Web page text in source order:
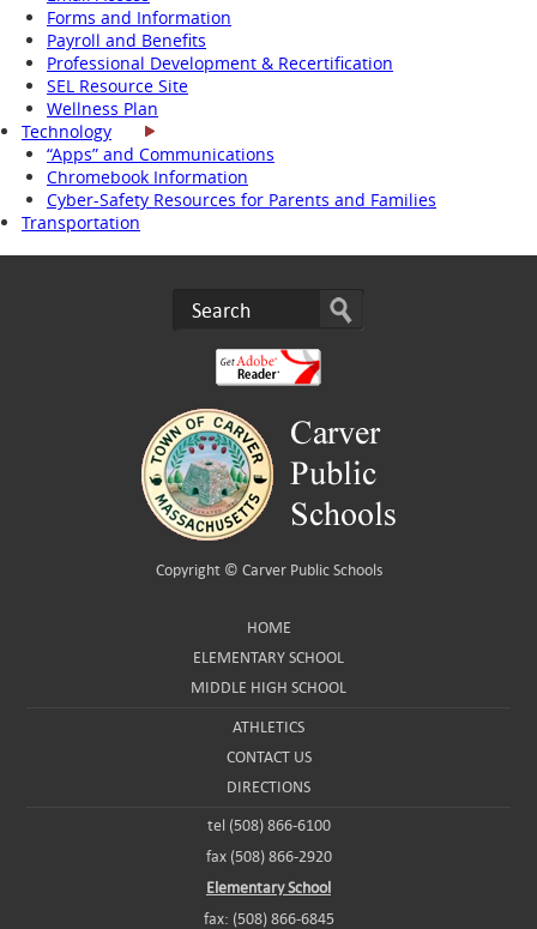
Forms and Information
Payroll and Benefits
Professional Development & Recertification
SEL Resource Site
Wellness Plan
Technology
“Apps” and Communications
Chromebook Information
Cyber-Safety Resources for Parents and Families
Transportation
Copyright © Carver Public Schools
HOME
ELEMENTARY SCHOOL
MIDDLE HIGH SCHOOL
ATHLETICS
CONTACT US
DIRECTIONS
tel (508) 866-6100
fax (508) 866-2920
Elementary School
fax: (508) 866-6845